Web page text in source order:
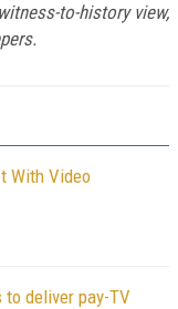
to-history view,
With Video
deliver pay-TV